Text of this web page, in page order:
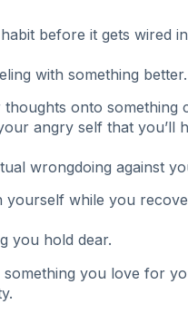
before it gets wired
with something better.
onto something
angry self that you’ll
wrongdoing against
yourself while you
you hold dear.
something you love for